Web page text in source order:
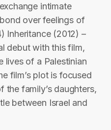
intimate
over feelings of
Inheritance (2012) –
debut with this film,
lives of a Palestinian
film’s plot is focused
family’s daughters,
between Israel and